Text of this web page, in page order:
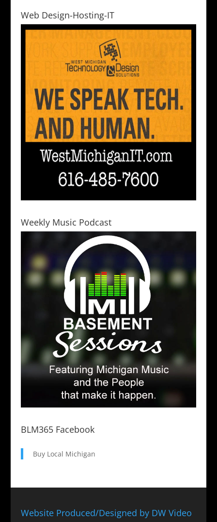
Web Design-Hosting-IT
Weekly Music Podcast
BLM365 Facebook
Buy Local Michigan
Website Produced/Designed by DW Video